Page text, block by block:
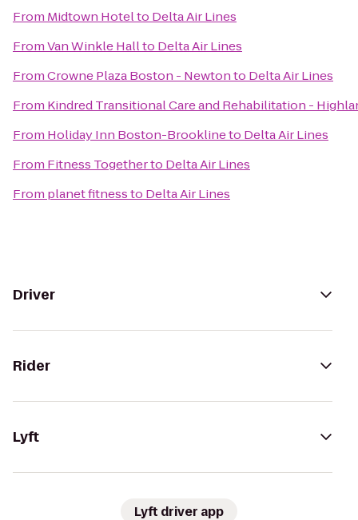
From Midtown Hotelto Delta Air Lines
FromVan Winkle Hallto Delta Air Lines
FromCrowne Plaza Boston - Newtonto Delta Air Lines
From Kindred Transitional Care and Rehabilitation -
From Holiday Inn Boston-Brooklineto Delta Air Lines
From Fitness Togetherto Delta Air Lines
From planet fitnessto Delta Air Lines
Driver
Rider
Lyft
Lyft driver app